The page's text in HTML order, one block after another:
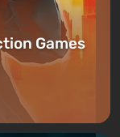
Games